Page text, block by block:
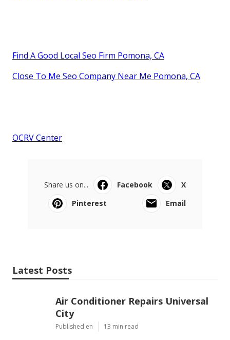
Find A Good Local Seo Firm Pomona, CA
Close To Me Seo Company Near Me Pomona, CA
OCRV Center
Share us on... Facebook
X
Pinterest
Email
Latest Posts
Air Conditioner Repairs Universal
City
Published en 13 min read